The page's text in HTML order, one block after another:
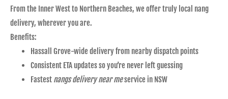
From the Inner West to Northern Beaches, we offer truly local nang
delivery, wherever you are.
Benefits:
Hassall Grove-wide delivery from nearby dispatch points
Consistent ETA updates so you’re never left guessing
Fastest nangs delivery near meservice in NSW